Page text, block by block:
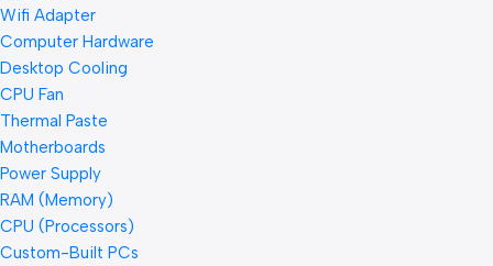
Wifi Adapter
Computer Hardware
Desktop Cooling
CPU Fan
Thermal Paste
Motherboards
Power Supply
RAM (Memory)
CPU (Processors)
Custom-Built PCs